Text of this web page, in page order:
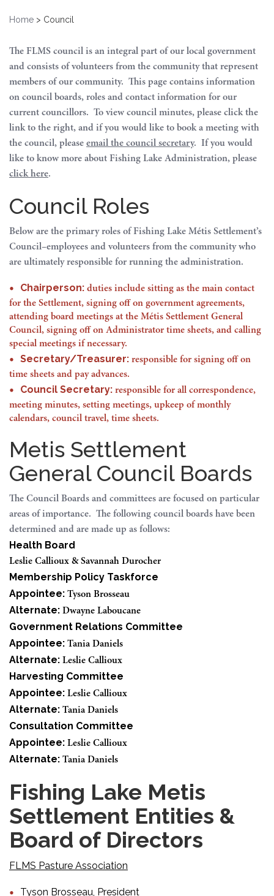
Home > Council
The FLMS council is an integral part of our local government
and consists of volunteers from the community that represent
members of our community. This page contains information
on council boards, roles and contact information for our
current councillors. To view council minutes, please click the
link to the right, and if you would like to book a meeting with
the council, please email the council secretary. If you would
like to know more about Fishing Lake Administration, please
click here.
Council Roles
Below are the primary roles of Fishing Lake Métis Settlement’s
Council–employees and volunteers from the community who
are ultimately responsible for running the administration.
Chairperson: duties include sitting as the main contact
for the Settlement, signing off on government agreements,
attending board meetings at the Métis Settlement General
Council, signing off on Administrator time sheets, and calling
special meetings if necessary.
Secretary/Treasurer: responsible for signing off on
time sheets and pay advances.
Council Secretary: responsible for all correspondence,
meeting minutes, setting meetings, upkeep of monthly
calendars, council travel, time sheets.
Metis Settlement
General Council Boards
The Council Boards and committees are focused on particular
areas of importance. The following council boards have been
determined and are made up as follows:
Health Board
Leslie Callioux & Savannah Durocher
Membership Policy Taskforce
Appointee: Tyson Brosseau
Alternate: Dwayne Laboucane
Government Relations Committee
Appointee: Tania Daniels
Alternate: Leslie Callioux
Harvesting Committee
Appointee: Leslie Callioux
Alternate: Tania Daniels
Consultation Committee
Appointee: Leslie Callioux
Alternate: Tania Daniels
Fishing Lake Metis
Settlement Entities &
Board of Directors
FLMS Pasture Association
Tyson Brosseau, President